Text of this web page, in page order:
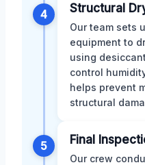
4 Structural
Our team sets
equipment to
using
control
helps prevent
structural
5 Final
Our crew